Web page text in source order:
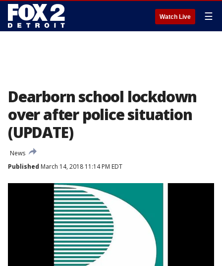
Watch Live ☰
Dearborn school lockdown
over after police situation
(UPDATE)
News
Published March 14, 2018 11:14 PM EDT